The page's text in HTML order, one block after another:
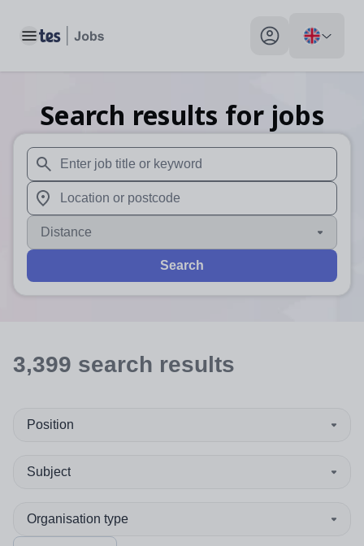
Toggle main menu My profile toggle
Search results for jobs
When autosuggest results are available use up and
When autocomplete results are available use up and
Distance
Search
3,399 search results
Position
Subject
Organisation type